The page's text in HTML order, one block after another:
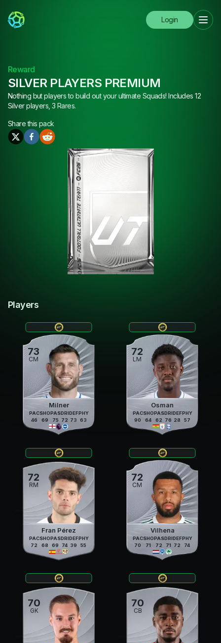
Login
Reward
SILVER PLAYERS PREMIUM
Nothing but players to build out your ultimate Squads! Includes 12
Silver players, 3 Rares.
Share this pack
Players
73
CM
Milner
PAC
46
SHO
69
PAS
75
DRI
72
DEF
73
PHY
63
72
LM
Osman
PAC
90
SHO
64
PAS
62
DRI
76
DEF
28
PHY
57
72
RM
Fran Pérez
PAC
72
SHO
68
PAS
69
DRI
74
DEF
39
PHY
55
72
CM
Vilhena
PAC
70
SHO
71
PAS
72
DRI
71
DEF
72
PHY
74
70
GK
70
CB